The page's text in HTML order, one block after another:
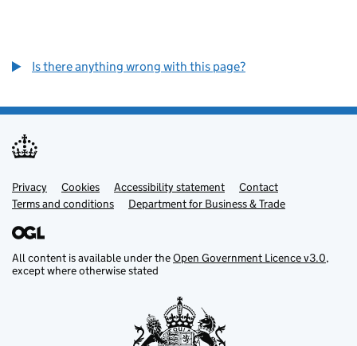
Is there anything wrong with this page?
Support links
Privacy Cookies Accessibility statement
Contact
Terms and conditions
Department for Business & Trade
All content is available under theOpen Government Licence v3.0,
except where otherwise stated